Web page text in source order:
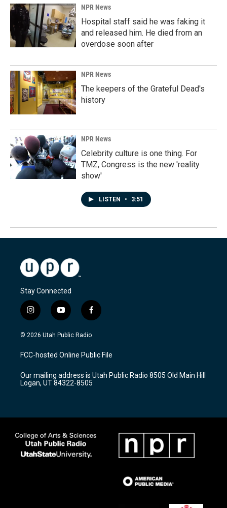
NPR News
Hospital staff said he was faking it
and released him. He died from an
overdose soon after
NPR News
The keepers of the Grateful Dead's
history
NPR News
Celebrity culture is one thing. For
TMZ, Congress is the new 'reality
show'
LISTEN • 3:51
Stay Connected
i
n
s
a
g
a
m
y
o
u
u
b
f
a
c
b
o
k
© 2026 Utah Public Radio
FCC-hosted Online Public File
Our mailing address is Utah Public Radio 8505 Old Main Hill
Logan, UT 84322-8505